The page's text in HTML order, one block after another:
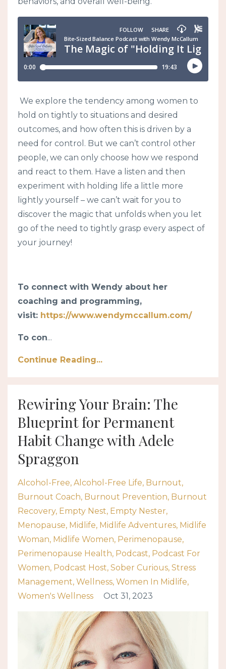
We explore the tendency among women to
hold on tightly to situations and desired
outcomes, and how often this is driven by a
need for control. But we can’t control other
people, we can only choose how we respond
and react to them. Have a listen and then
experiment with holding life a little more
lightly yourself – we can’t wait for you to
discover the magic that unfolds when you let
go of the need to tightly grasp every aspect of
your journey!
To connect with Wendy about her
coaching and programming,
visit: https://www.wendymccallum.com/
To con...
Continue Reading...
Rewiring Your Brain: The
Blueprint for Permanent
Habit Change with Adele
Spraggon
Alcohol-Free Alcohol-Free Life Burnout
Burnout Coach Burnout Prevention Burnout
Recovery Empty Nest Empty Nester
Menopause Midlife Midlife Adventures Midlife
Woman Midlife Women Perimenopause
Perimenopause Health Podcast Podcast For
Women Podcast Host Sober Curious Stress
Management Wellness Women In Midlife
Women's Wellness
Oct 31, 2023